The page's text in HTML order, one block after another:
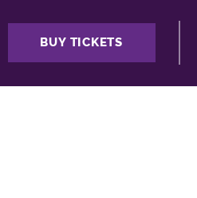
BUY TICKETS